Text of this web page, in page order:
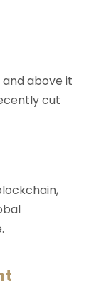
above it
cut